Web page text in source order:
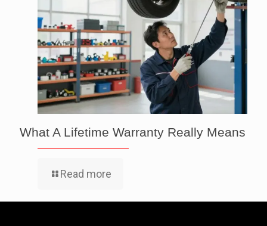
What A Lifetime Warranty Really Means
Read more